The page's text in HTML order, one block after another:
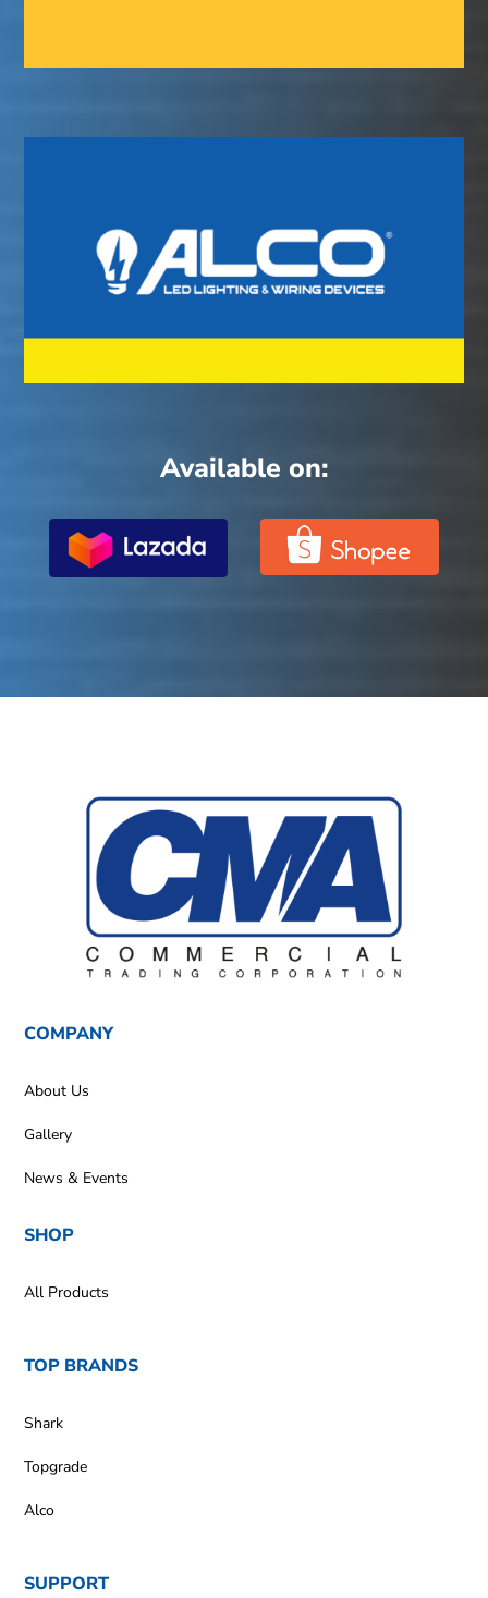
Available on:
COMPANY
About Us
Gallery
News & Events
SHOP
All Products
TOP BRANDS
Shark
Topgrade
Alco
SUPPORT